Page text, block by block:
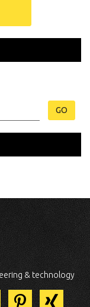
GO
& technology